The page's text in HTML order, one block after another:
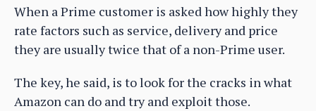
When a Prime customer is asked how highly they
rate factors such as service, delivery and price
they are usually twice that of a non-Prime user.
The key, he said, is to look for the cracks in what
Amazon can do and try and exploit those.